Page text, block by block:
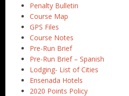
Penalty Bulletin
Course Map
GPS Files
Course Notes
Pre-Run Brief
Pre-Run Brief – Spanish
Lodging- List of Cities
Ensenada Hotels
2020 Points Policy